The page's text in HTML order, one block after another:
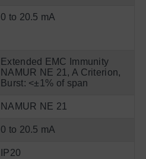
0 to 20.5 mA
Extended EMC Immunity
NAMUR NE 21, A Criterion,
Burst: <±1% of span
NAMUR NE 21
0 to 20.5 mA
IP20